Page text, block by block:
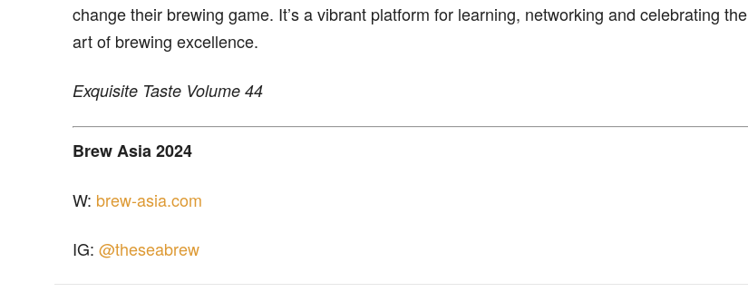
change their brewing game. It’s a vibrant platform for learning, networking and celebrating the
art of brewing excellence.
Exquisite Taste Volume 44
Brew Asia 2024
W: brew-asia.com
IG: @theseabrew